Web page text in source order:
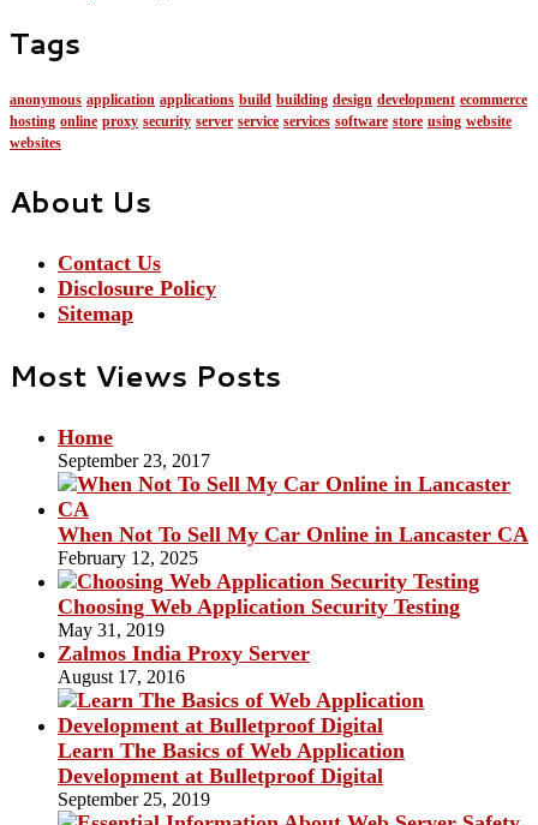
Tags
anonymous application applications build building design development ecommerce
hosting online proxy security server service services software store using website
websites
About Us
Contact Us
Disclosure Policy
Sitemap
Most Views Posts
Home
September 23, 2017
When Not To Sell My Car Online in Lancaster CA
February 12, 2025
Choosing Web Application Security Testing
May 31, 2019
Zalmos India Proxy Server
August 17, 2016
Learn The Basics of Web Application
Development at Bulletproof Digital
September 25, 2019